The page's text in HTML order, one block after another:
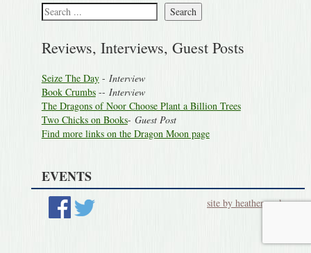
Search
Reviews, Interviews, Guest Posts
Seize The Day- Interview
Book Crumbs-- Interview
The Dragons of Noor Choose Plant a Billion Trees
Two Chicks on Books- Guest Post
Find more links on the Dragon Moon page
EVENTS
site by heatherworks